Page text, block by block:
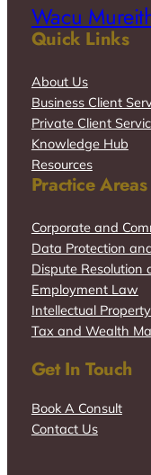
Wacu
Quick Links
About Us
Business Client
Private Client
Knowledge Hub
Resources
Practice Areas
Corporate and
Data Protection
Dispute Resolution
Employment Law
Intellectual
Tax and Wealth
Get In Touch
Book A Consult
Contact Us